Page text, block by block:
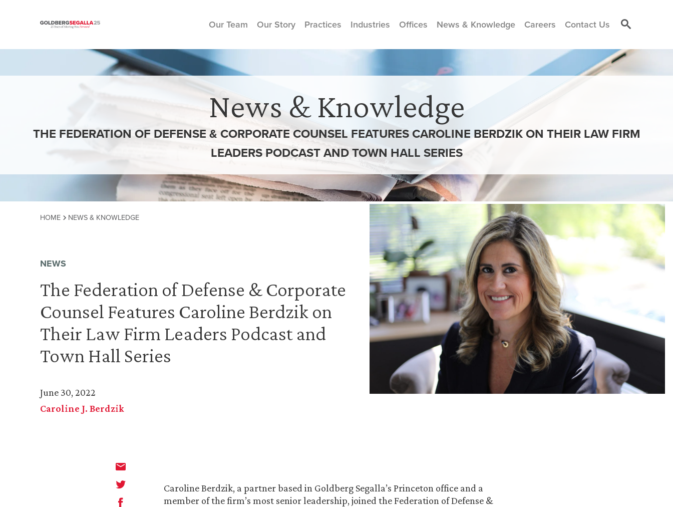
Skip to content
Our Team Our Story Practices Industries Offices News & Knowledge Careers Contact Us
News & Knowledge
THE FEDERATION OF DEFENSE & CORPORATE COUNSEL FEATURES CAROLINE BERDZIK ON THEIR LAW FIRM
LEADERS PODCAST AND TOWN HALL SERIES
HOME NEWS & KNOWLEDGE
NEWS
The Federation of Defense & Corporate
Counsel Features Caroline Berdzik on
Their Law Firm Leaders Podcast and
Town Hall Series
June 30, 2022
Caroline J. Berdzik
Caroline Berdzik, a partner based in Goldberg Segalla’s Princeton office and a
member of the firm’s most senior leadership, joined the Federation of Defense &